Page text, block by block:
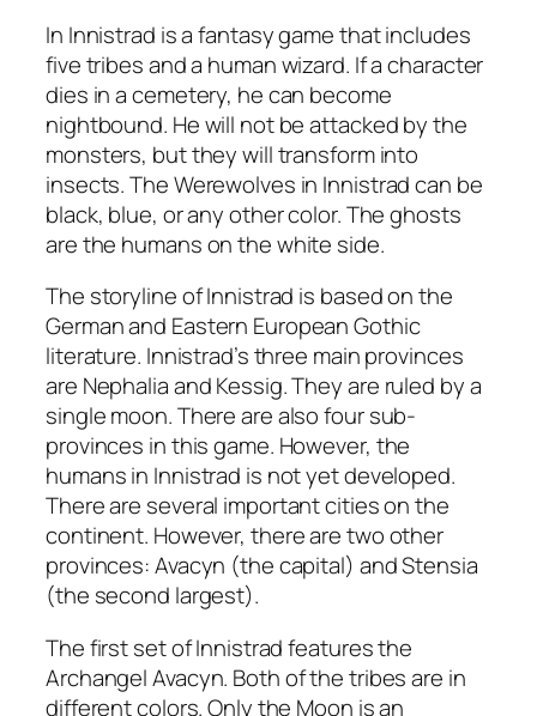
In Innistrad is a fantasy game that includes
five tribes and a human wizard. If a character
dies in a cemetery, he can become
nightbound. He will not be attacked by the
monsters, but they will transform into
insects. The Werewolves in Innistrad can be
black, blue, or any other color. The ghosts
are the humans on the white side.
The storyline of Innistrad is based on the
German and Eastern European Gothic
literature. Innistrad’s three main provinces
are Nephalia and Kessig. They are ruled by a
single moon. There are also four sub-
provinces in this game. However, the
humans in Innistrad is not yet developed.
There are several important cities on the
continent. However, there are two other
provinces: Avacyn (the capital) and Stensia
(the second largest).
The first set of Innistrad features the
Archangel Avacyn. Both of the tribes are in
different colors. Only the Moon is an